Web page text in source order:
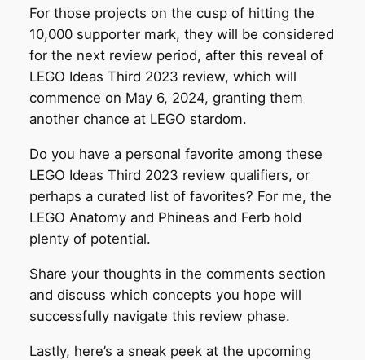
For those projects on the cusp of hitting the
10,000 supporter mark, they will be considered
for the next review period, after this reveal of
LEGO Ideas Third 2023 review, which will
commence on May 6, 2024, granting them
another chance at LEGO stardom.
Do you have a personal favorite among these
LEGO Ideas Third 2023 review qualifiers, or
perhaps a curated list of favorites? For me, the
LEGO Anatomy and Phineas and Ferb hold
plenty of potential.
Share your thoughts in the comments section
and discuss which concepts you hope will
successfully navigate this review phase.
Lastly, here’s a sneak peek at the upcoming